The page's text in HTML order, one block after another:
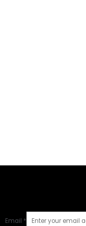
Email *